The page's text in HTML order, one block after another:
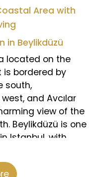
Area with
in Beylikdüzü
located on the
is bordered by
south,
and Avcılar
view of the
Beylikdüzü is one
Istanbul, with
of European